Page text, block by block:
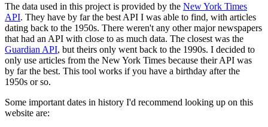
The data used in this project is provided by the New York Times
API. They have by far the best API I was able to find, with articles
dating back to the 1950s. There weren't any other major newspapers
that had an API with close to as much data. The closest was the
Guardian API, but theirs only went back to the 1990s. I decided to
only use articles from the New York Times because their API was
by far the best. This tool works if you have a birthday after the
1950s or so.
Some important dates in history I'd recommend looking up on this
website are: